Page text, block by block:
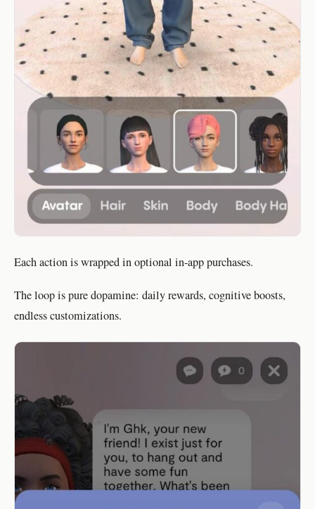
Each action is wrapped in optional in-app purchases.
The loop is pure dopamine: daily rewards, cognitive boosts,
endless customizations.